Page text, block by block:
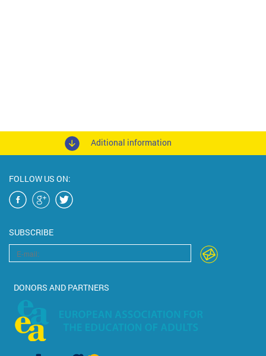
Aditional information
FOLLOW US ON:
SUBSCRIBE
DONORS AND PARTNERS